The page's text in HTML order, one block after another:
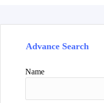
Advance Search
Name